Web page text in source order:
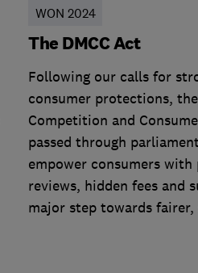
WON 2024
The DMCC Act
Following our calls for
consumer protections,
Competition and
passed through
empower consumers
reviews, hidden fees and
major step towards fairer,